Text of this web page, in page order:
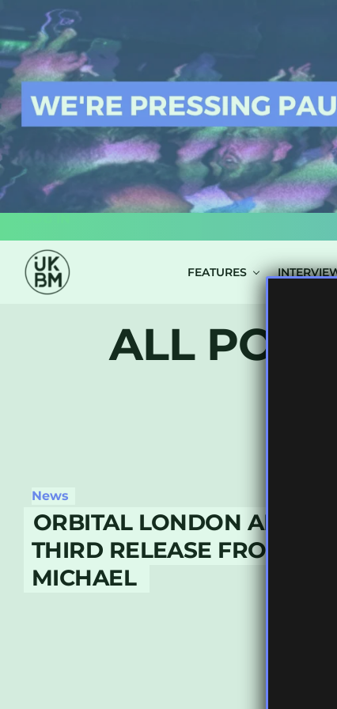
FEATURES
ALL
News
ORBITAL LONDON
THIRD RELEASE FROM
MICHAEL